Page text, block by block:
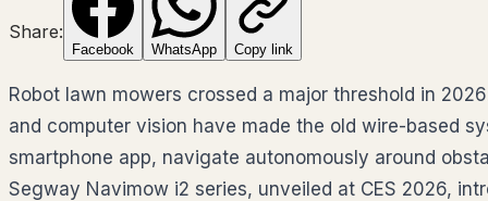
Share:
Facebook WhatsApp Copy link
Robot lawn mowers crossed a major threshold in
and computer vision have made the old wire-based
smartphone app, navigate autonomously around
Segway Navimow i2 series, unveiled at CES 2026,